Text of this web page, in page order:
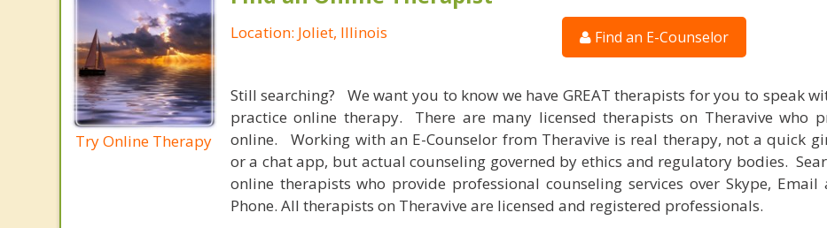
Try Online Therapy
Location: Joliet, Illinois Find an E-Counselor
Still searching? We want you to know we have GREAT therapists for you to speak
practice online therapy. There are many licensed therapists on Theravive who
online. Working with an E-Counselor from Theravive is real therapy, not a quick
or a chat app, but actual counseling governed by ethics and regulatory bodies.
online therapists who provide professional counseling services over Skype, Email
Phone. All therapists on Theravive are licensed and registered professionals.